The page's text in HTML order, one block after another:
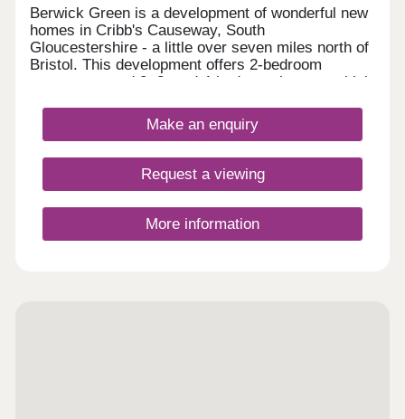
Berwick Green is a development of wonderful new
homes in Cribb's Causeway, South
Gloucestershire - a little over seven miles north of
Bristol. This development offers 2-bedroom
apartments and 2, 3, and 4-bedroom homes, which
Make an enquiry
Request a viewing
More information